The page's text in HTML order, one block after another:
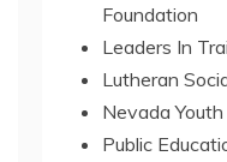
Foundation
Leaders In
Lutheran
Nevada
Public